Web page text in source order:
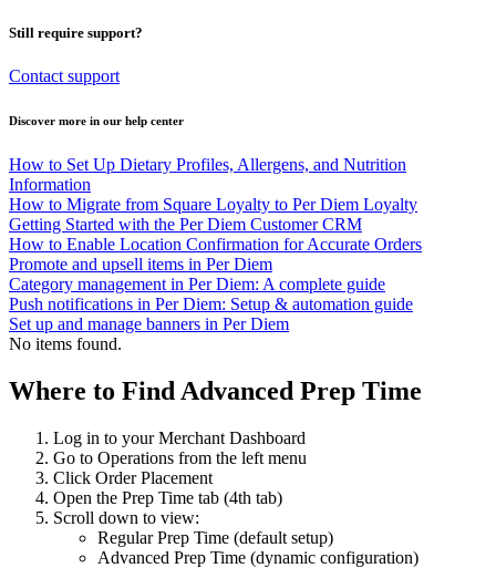
Still require support?
Contact support
Discover more in our help center
How to Set Up Dietary Profiles, Allergens, and Nutrition
Information
How to Migrate from Square Loyalty to Per Diem Loyalty
Getting Started with the Per Diem Customer CRM
How to Enable Location Confirmation for Accurate Orders
Promote and upsell items in Per Diem
Category management in Per Diem: A complete guide
Push notifications in Per Diem: Setup & automation guide
Set up and manage banners in Per Diem
No items found.
Where to Find Advanced Prep Time
Log in to your Merchant Dashboard
Go to Operations from the left menu
Click Order Placement
Open the Prep Time tab (4th tab)
Scroll down to view:
Regular Prep Time (default setup)
Advanced Prep Time (dynamic configuration)